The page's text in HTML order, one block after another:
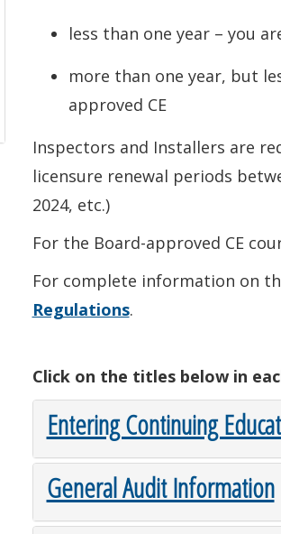
less than one year – you
more than one year, but
approved CE
Inspectors and Installers are
licensure renewal periods
2024, etc.)
For the Board-approved CE
For complete information on
Regulations.
Click on the titles below in
Entering Continuing
General Audit Information